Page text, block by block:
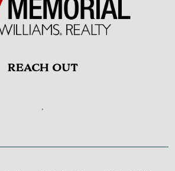
REACH OUT
,